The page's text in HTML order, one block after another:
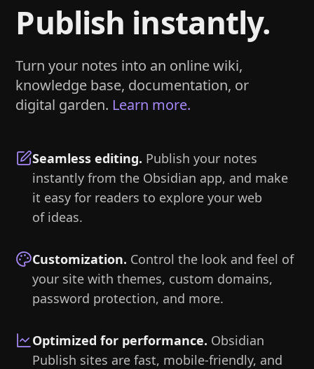
Publish instantly.
Turn your notes into an online wiki,
knowledge base, documentation, or
digital garden. Learn more.
Seamless editing. Publish your notes
instantly from the Obsidian app, and make
it easy for readers to explore your web
of ideas.
Customization. Control the look and feel of
your site with themes, custom domains,
password protection, and more.
Optimized for performance. Obsidian
Publish sites are fast, mobile-friendly, and